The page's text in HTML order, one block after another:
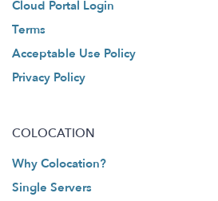
Cloud Portal Login
Terms
Acceptable Use Policy
Privacy Policy
COLOCATION
Why Colocation?
Single Servers